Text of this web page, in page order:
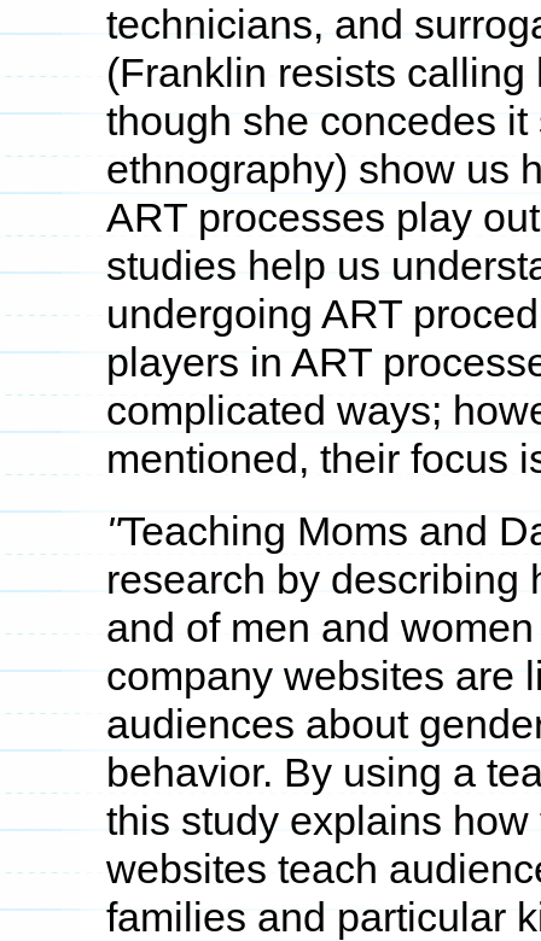
technicians, and
(Franklin resists
though she concedes
ethnography) show us
ART processes play
studies help us
undergoing ART
players in ART
complicated ways;
mentioned, their focus
"Teaching Moms and
research by describing
and of men and
company websites are
audiences about
behavior. By using a
this study explains
websites teach
families and particular